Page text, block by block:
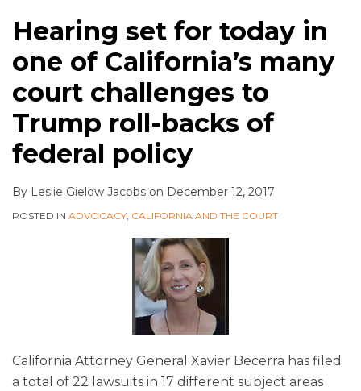
Hearing set for today in
one of California’s many
court challenges to
Trump roll-backs of
federal policy
By Leslie Gielow Jacobs on December 12, 2017
POSTED IN ADVOCACY, CALIFORNIA AND THE COURT
California Attorney General Xavier Becerra has filed
a total of 22 lawsuits in 17 different subject areas